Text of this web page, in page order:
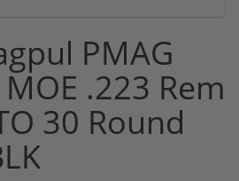
PMAG
.223 Rem
30 Round